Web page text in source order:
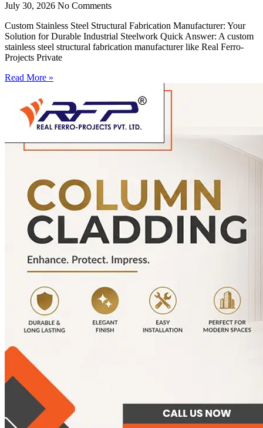
July 30, 2026 No Comments
Custom Stainless Steel Structural Fabrication Manufacturer: Your
Solution for Durable Industrial Steelwork Quick Answer: A custom
stainless steel structural fabrication manufacturer like Real Ferro-
Projects Private
Read More »